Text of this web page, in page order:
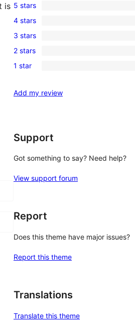
is 3
5-
star
reviews
5 stars
0
4-
star
reviews
4 stars
0
3-
star
3 stars
0
2-
reviews
2 stars
0
star
1 star
Add my review
Support
Got something to say? Need help?
View support forum
Report
Does this theme have major issues?
Report this theme
Translations
Translate this theme